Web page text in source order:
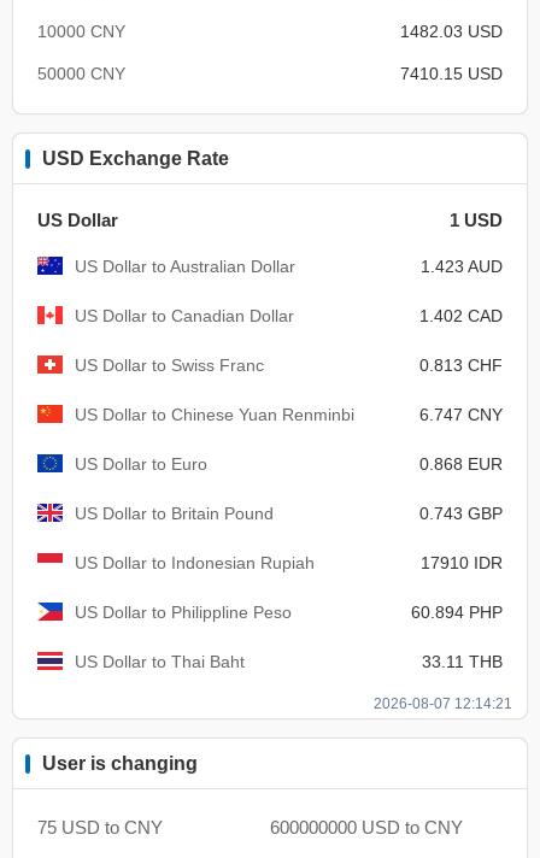
10000 CNY 1482.03 USD
50000 CNY 7410.15 USD
USD Exchange Rate
US Dollar 1 USD
US Dollar to Australian Dollar 1.423 AUD
US Dollar to Canadian Dollar 1.402 CAD
US Dollar to Swiss Franc 0.813 CHF
US Dollar to Chinese Yuan Renminbi 6.747 CNY
US Dollar to Euro 0.868 EUR
US Dollar to Britain Pound 0.743 GBP
US Dollar to Indonesian Rupiah 17910 IDR
US Dollar to Philippline Peso 60.894 PHP
US Dollar to Thai Baht 33.11 THB
2026-08-07 12:14:21
User is changing
75 USD to CNY 600000000 USD to CNY